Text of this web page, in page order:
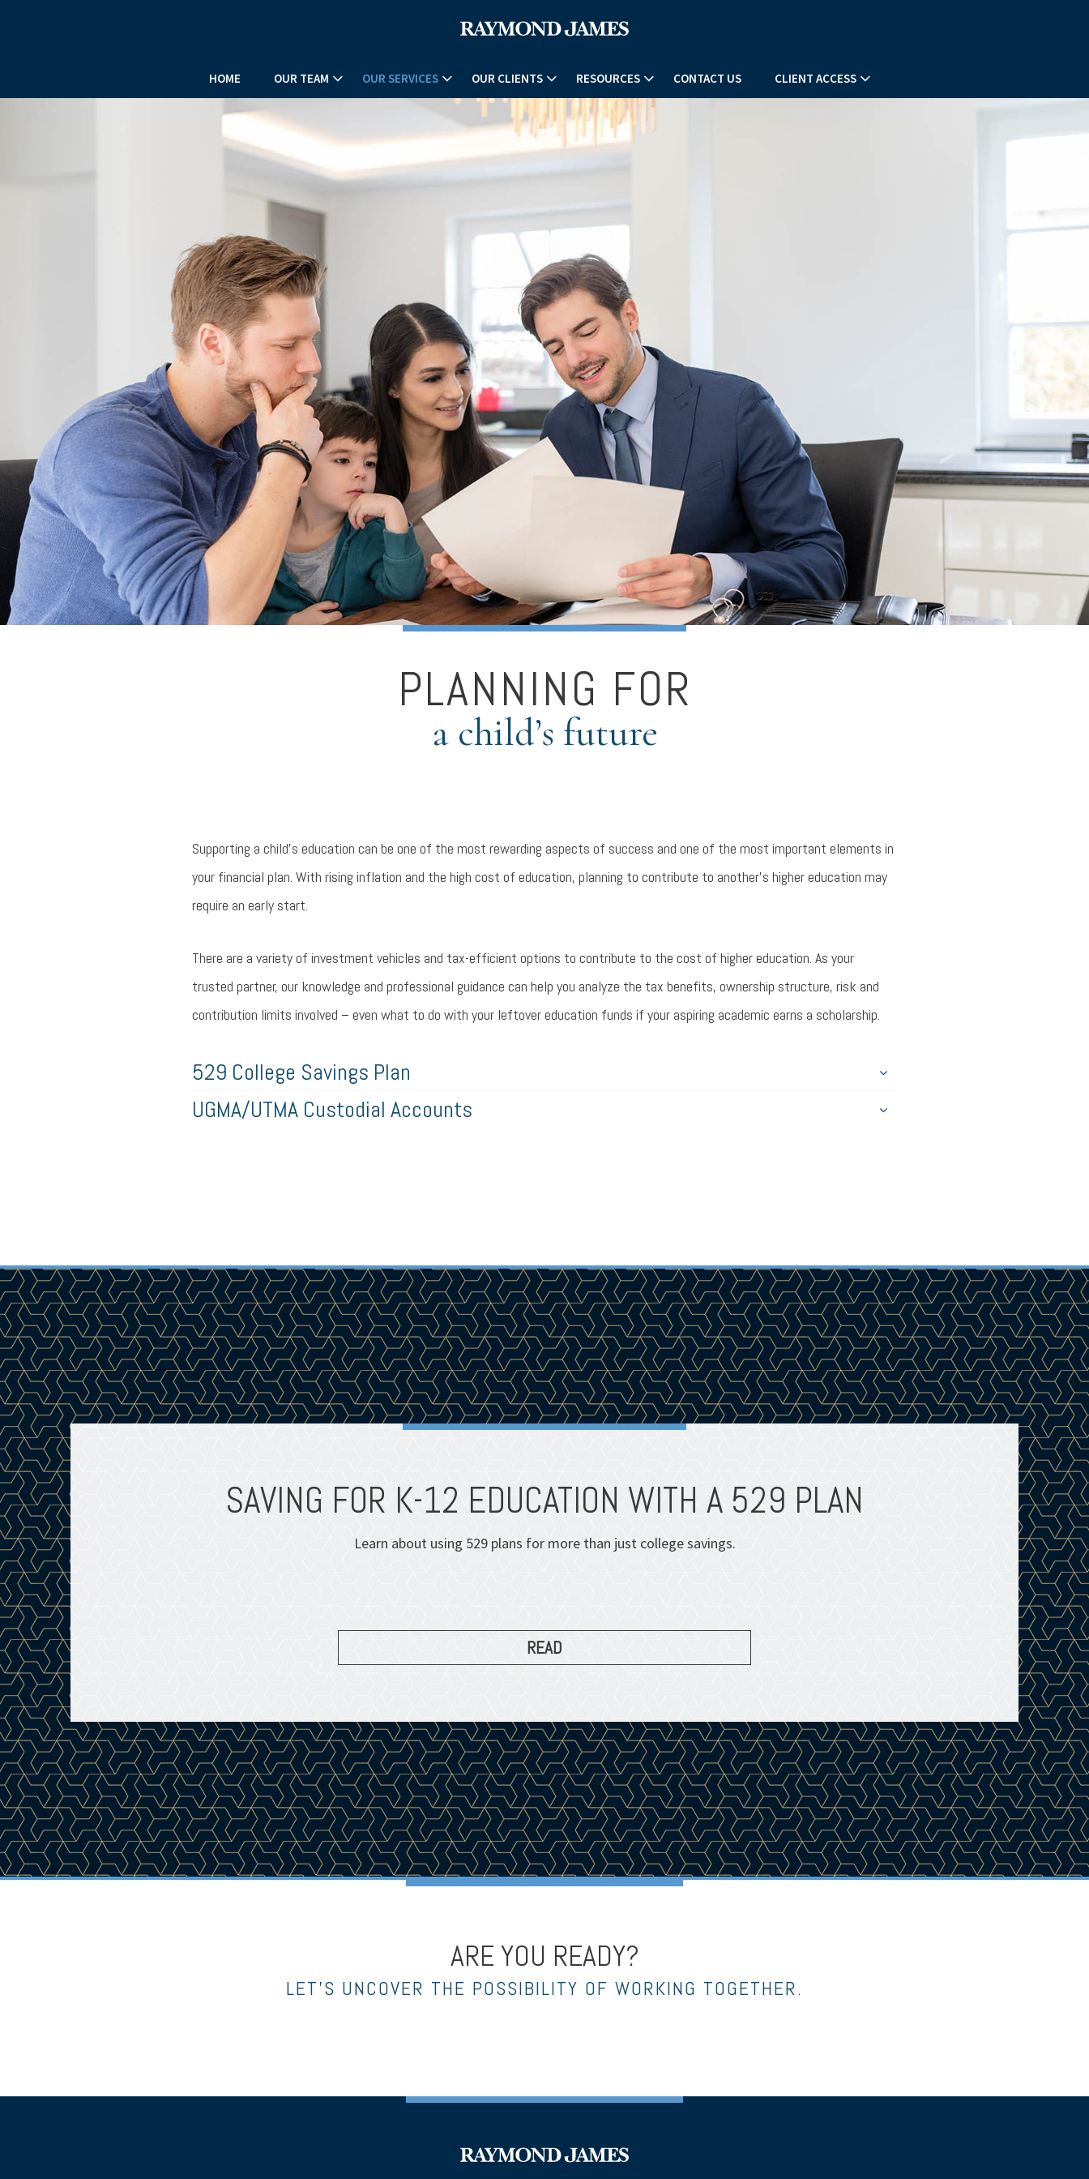
HOME OUR TEAM OUR SERVICES OUR CLIENTS RESOURCES CONTACT US CLIENT ACCESS
PLANNING FOR
a child’s future
Supporting a child’s education can be one of the most rewarding aspects of success and one of the most important elements in
your financial plan. With rising inflation and the high cost of education, planning to contribute to another’s higher education may
require an early start.
There are a variety of investment vehicles and tax-efficient options to contribute to the cost of higher education. As your
trusted partner, our knowledge and professional guidance can help you analyze the tax benefits, ownership structure, risk and
contribution limits involved – even what to do with your leftover education funds if your aspiring academic earns a scholarship.
529 College Savings Plan
UGMA/UTMA Custodial Accounts
SAVING FOR K-12 EDUCATION WITH A 529 PLAN
Learn about using 529 plans for more than just college savings.
READ
ARE YOU READY?
LET’S UNCOVER THE POSSIBILITY OF WORKING TOGETHER.